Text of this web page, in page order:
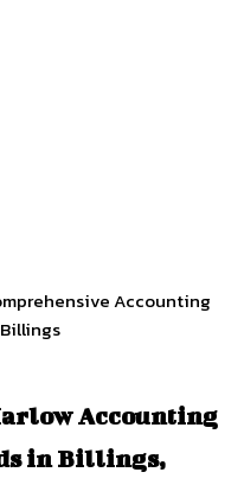
Accounting
in Billings,